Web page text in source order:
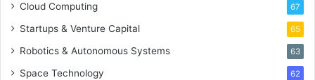
Cloud Computing 67
Startups & Venture Capital 65
Robotics & Autonomous Systems 63
Space Technology 62